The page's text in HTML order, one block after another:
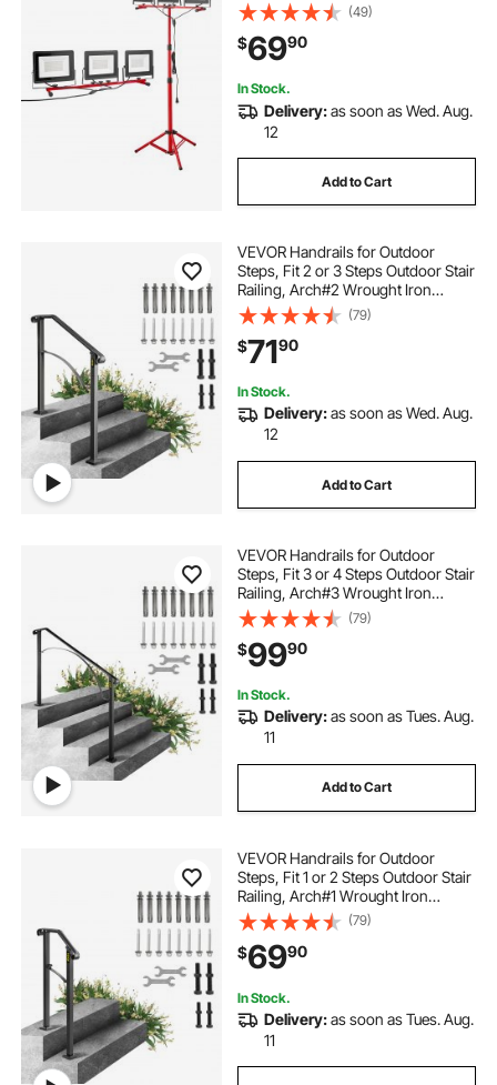
Individual Switch, Tripod Stand,
10.83 ft Power Cord, for Indoor
Outdoor Job Site Construction,
IP65 Waterproof
(49)
$6990
In Stock.
Delivery:as soon as Wed. Aug.
12
Add to Cart
VEVOR Handrails for Outdoor
Steps, Fit 2 or 3 Steps Outdoor Stair
Railing, Arch#2 Wrought Iron
Handrail, Flexible Porch Railing,
Black Transitional Handrails for
Concrete Steps or Wooden Stairs
(79)
$7190
In Stock.
Delivery:as soon as Wed. Aug.
12
Add to Cart
VEVOR Handrails for Outdoor
Steps, Fit 3 or 4 Steps Outdoor Stair
Railing, Arch#3 Wrought Iron
Handrail, Flexible Porch Railing,
Black Transitional Handrails for
Concrete Steps or Wooden Stairs
(79)
$9990
In Stock.
Delivery:as soon as Tues. Aug.
11
Add to Cart
VEVOR Handrails for Outdoor
Steps, Fit 1 or 2 Steps Outdoor Stair
Railing, Arch#1 Wrought Iron
Handrail, Flexible Porch Railing,
Black Transitional Handrails for
Concrete Steps or Wooden Stairs
Visit the Happybuy Store
(79)
$6990
In Stock.
Delivery:as soon as Tues. Aug.
11